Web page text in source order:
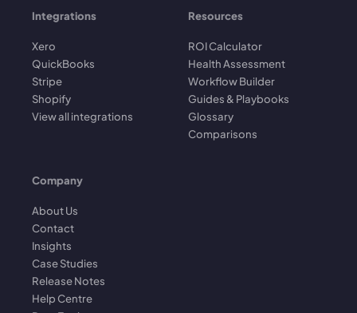
Integrations
Xero
QuickBooks
Stripe
Shopify
View all integrations
Resources
ROI Calculator
Health Assessment
Workflow Builder
Guides & Playbooks
Glossary
Comparisons
Company
About Us
Contact
Insights
Case Studies
Release Notes
Help Centre